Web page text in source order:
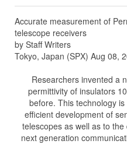
Accurate measurement of
telescope receivers
by Staff Writers
Tokyo, Japan (SPX) Aug 08,
Researchers invented a
permittivity of insulators
before. This technology
efficient development of
telescopes as well as to
next generation